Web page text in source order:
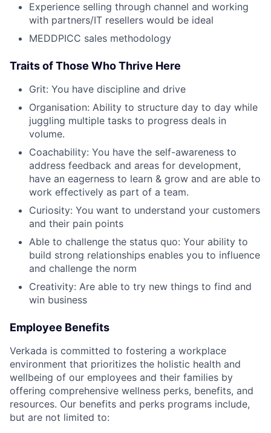
Experience selling through channel and working
with partners/IT resellers would be ideal
MEDDPICC sales methodology
Traits of Those Who Thrive Here
Grit: You have discipline and drive
Organisation: Ability to structure day to day while
juggling multiple tasks to progress deals in
volume.
Coachability: You have the self-awareness to
address feedback and areas for development,
have an eagerness to learn & grow and are able to
work effectively as part of a team.
Curiosity: You want to understand your customers
and their pain points
Able to challenge the status quo: Your ability to
build strong relationships enables you to influence
and challenge the norm
Creativity: Are able to try new things to find and
win business
Employee Benefits
Verkada is committed to fostering a workplace
environment that prioritizes the holistic health and
wellbeing of our employees and their families by
offering comprehensive wellness perks, benefits, and
resources. Our benefits and perks programs include,
but are not limited to: